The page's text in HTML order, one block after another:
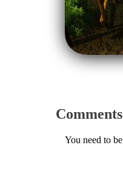
Comments
You need to be